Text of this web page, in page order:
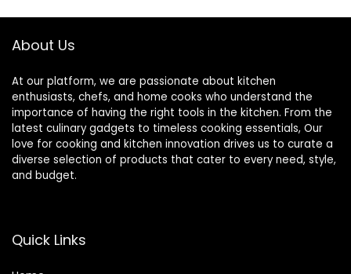
(Black)
About Us
At our platform, we are passionate about kitchen
enthusiasts, chefs, and home cooks who understand the
importance of having the right tools in the kitchen. From the
latest culinary gadgets to timeless cooking essentials, Our
love for cooking and kitchen innovation drives us to curate a
diverse selection of products that cater to every need, style,
and budget.
Quick Links